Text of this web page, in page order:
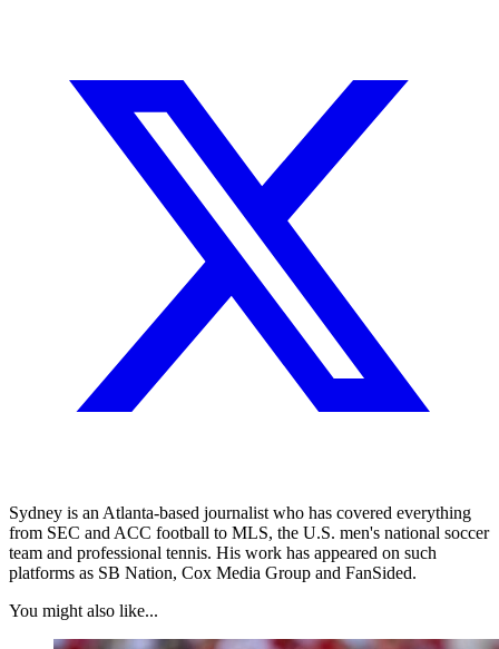
Sydney is an Atlanta-based journalist who has covered everything
from SEC and ACC football to MLS, the U.S. men's national soccer
team and professional tennis. His work has appeared on such
platforms as SB Nation, Cox Media Group and FanSided.
You might also like...